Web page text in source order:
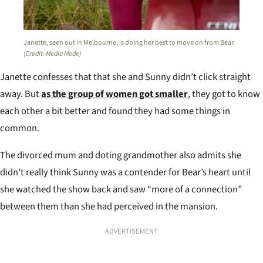
Janette, seen out in Melbourne, is doing her best to move on from Bear.
(Credit: Media Mode)
Janette confesses that that she and Sunny didn’t click straight
away. Butas the group of women got smaller, they got to know
each other a bit better and found they had some things in
common.
The divorced mum and doting grandmother also admits she
didn’t really think Sunny was a contender for Bear’s heart until
she watched the show back and saw “more of a connection”
between them than she had perceived in the mansion.
ADVERTISEMENT